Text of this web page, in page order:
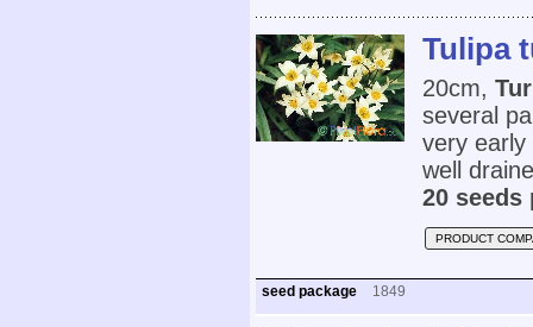
Tulipa
20cm,
several
very early
well
20 seeds
PRODUCT
seed package 1849